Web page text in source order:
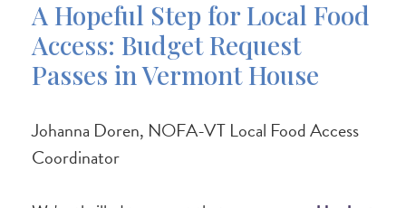
A Hopeful Step for Local Food
Access: Budget Request
Passes in Vermont House
Johanna Doren, NOFA-VT Local Food Access
Coordinator